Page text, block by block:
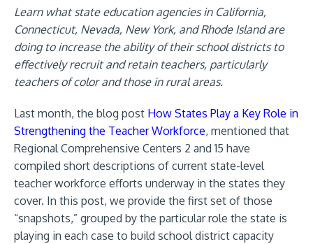
Learn what state education agencies in California,
Connecticut, Nevada, New York, and Rhode Island are
doing to increase the ability of their school districts to
effectively recruit and retain teachers, particularly
teachers of color and those in rural areas.
Last month, the blog post How States Play a Key Role in
Strengthening the Teacher Workforce, mentioned that
Regional Comprehensive Centers 2 and 15 have
compiled short descriptions of current state-level
teacher workforce efforts underway in the states they
cover. In this post, we provide the first set of those
“snapshots,” grouped by the particular role the state is
playing in each case to build school district capacity